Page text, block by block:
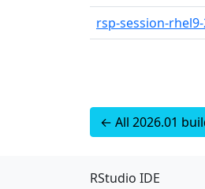
rsp-session-
← All 2026.01
RStudio IDE